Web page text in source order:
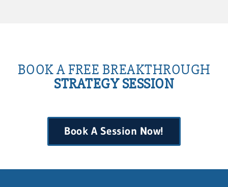
BOOK A FREE BREAKTHROUGH
STRATEGY SESSION
Book A Session Now!